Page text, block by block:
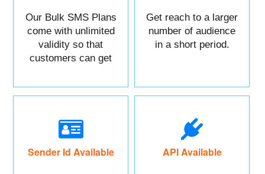
Our Bulk SMS Plans
come with unlimited
validity so that
customers can get
Get reach to a larger
number of audience
in a short period.
Sender Id Available API Available